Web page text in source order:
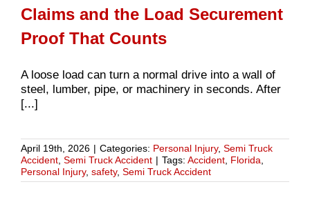
Claims and the Load Securement
Proof That Counts
A loose load can turn a normal drive into a wall of
steel, lumber, pipe, or machinery in seconds. After
[...]
April 19th, 2026 | Categories: Personal Injury, Semi Truck
Accident Semi Truck Accident | Tags: Accident Florida
Personal Injury, safety, Semi Truck Accident